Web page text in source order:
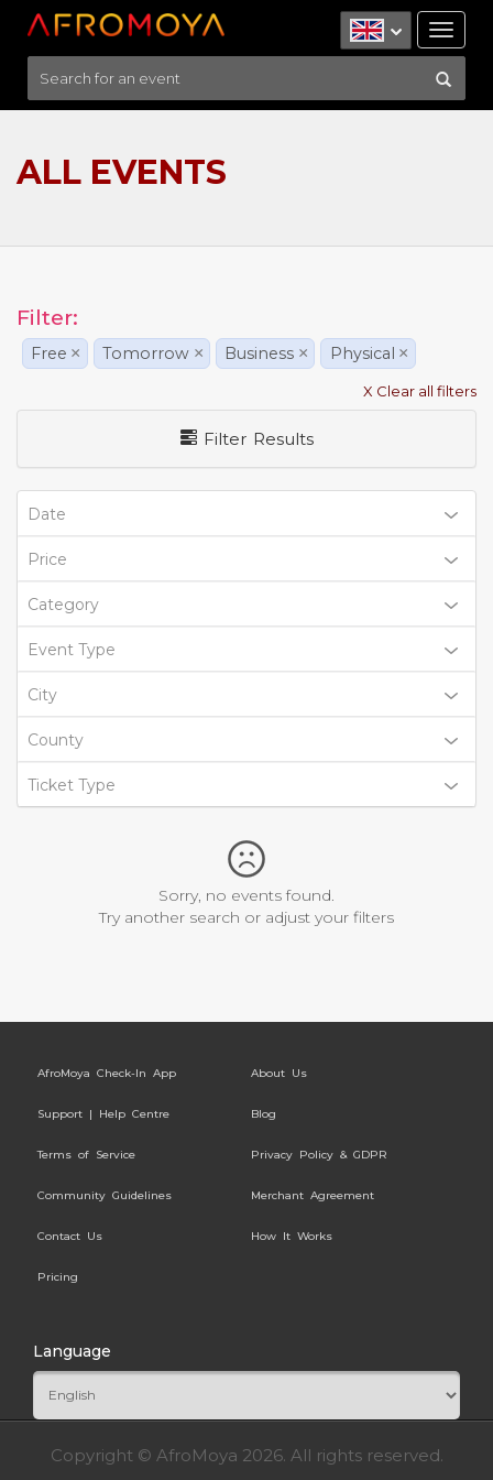
ALL EVENTS
Filter:
Free × Tomorrow × Business × Physical ×
X Clear all filters
Filter Results
Date
Price
Category
Event Type
City
County
Ticket Type
Sorry, no events found.
Try another search or adjust your filters
AfroMoya Check-In App About Us
Support | Help Centre Blog
Terms of Service Privacy Policy & GDPR
Community Guidelines Merchant Agreement
Contact Us How It Works
Pricing
Language
Copyright © AfroMoya 2026. All rights reserved.